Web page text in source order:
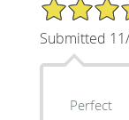
Submitted
Perfect